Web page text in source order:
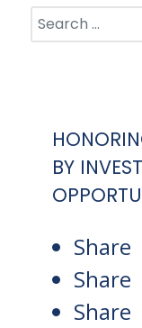
Search
BY
Share
Share
Share